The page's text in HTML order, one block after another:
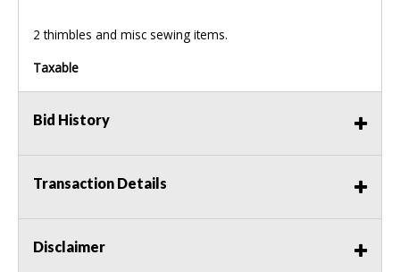
2 thimbles and misc sewing items.
Taxable
Bid History
Transaction Details
Disclaimer